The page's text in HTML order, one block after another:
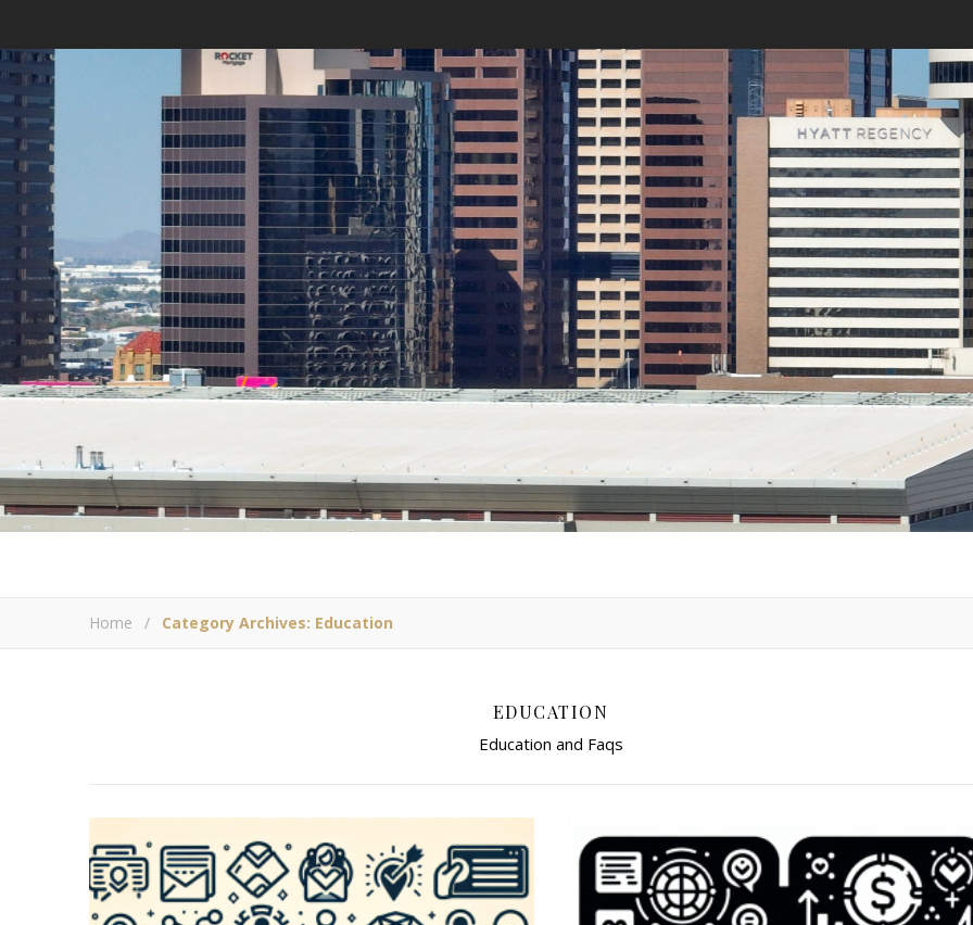
Home / Category Archives: Education
EDUCATION
Education and Faqs